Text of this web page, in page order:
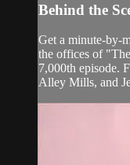
Behind the
Get a minute-by-
the offices of
7,000th episode.
Alley Mills, and